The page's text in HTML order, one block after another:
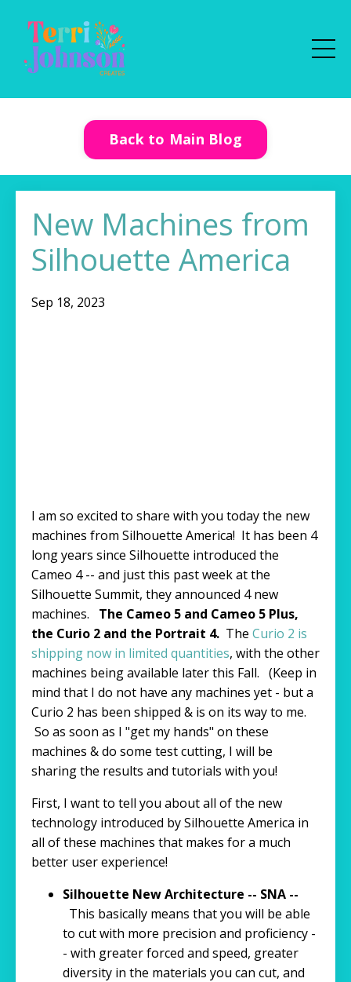
Back to Main Blog
New Machines from
Silhouette America
Sep 18, 2023
I am so excited to share with you today the new
machines from Silhouette America! It has been 4
long years since Silhouette introduced the
Cameo 4 -- and just this past week at the
Silhouette Summit, they announced 4 new
machines.
The Cameo 5 and Cameo 5 Plus,
the Curio 2 and the Portrait 4. The Curio 2 is
shipping now in limited quantities, with the other
machines being available later this Fall. (Keep in
mind that I do not have any machines yet - but a
Curio 2 has been shipped & is on its way to me.
So as soon as I "get my hands" on these
machines & do some test cutting, I will be
sharing the results and tutorials with you!
First, I want to tell you about all of the new
technology introduced by Silhouette America in
all of these machines that makes for a much
better user experience!
Silhouette New Architecture -- SNA --
This basically means that you will be able
to cut with more precision and proficiency -
- with greater forced and speed, greater
diversity in the materials you can cut, and